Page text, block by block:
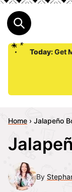
Today:Get
Home › Jalapeño
By